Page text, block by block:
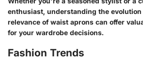
enthusiast, understanding the
relevance of waist aprons can offer
for your wardrobe decisions.
Fashion Trends